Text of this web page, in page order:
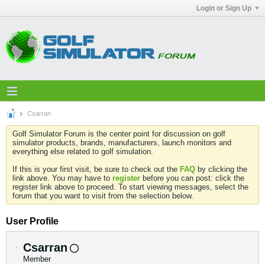
Login or Sign Up
Csarran
Golf Simulator Forum is the center point for discussion on golf
simulator products, brands, manufacturers, launch monitors and
everything else related to golf simulation.
If this is your first visit, be sure to check out the FAQ by clicking the
link above. You may have to register before you can post: click the
register link above to proceed. To start viewing messages, select the
forum that you want to visit from the selection below.
User Profile
Csarran
Member